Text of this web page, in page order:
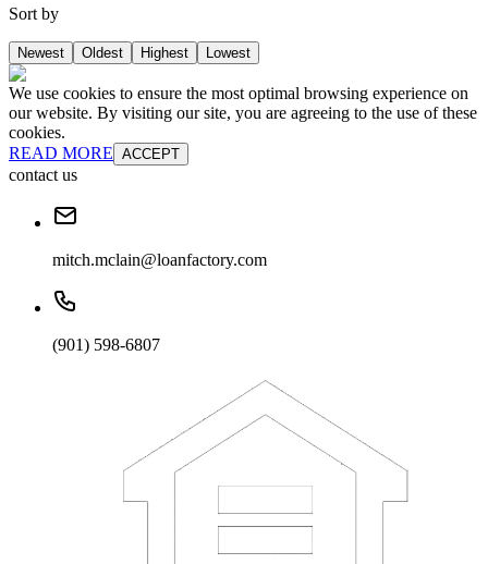
Sort by
Newest Oldest Highest Lowest
We use cookies to ensure the most optimal browsing experience on
our website. By visiting our site, you are agreeing to the use of these
cookies.
READ MORE ACCEPT
contact us
mitch.mclain@loanfactory.com
(901) 598-6807